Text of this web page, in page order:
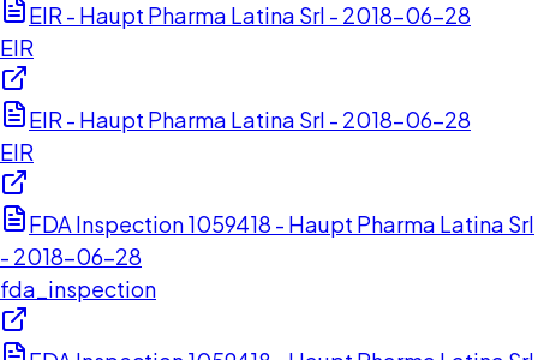
EIR - Haupt Pharma Latina Srl - 2018-06-28
EIR
EIR - Haupt Pharma Latina Srl - 2018-06-28
EIR
FDA Inspection 1059418 - Haupt Pharma Latina Srl
- 2018-06-28
fda_inspection